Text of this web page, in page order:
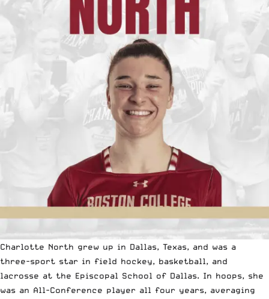
Charlotte North grew up in Dallas, Texas, and was a
three-sport star in field hockey, basketball, and
lacrosse at the Episcopal School of Dallas. In hoops, she
was an All-Conference player all four years, averaging